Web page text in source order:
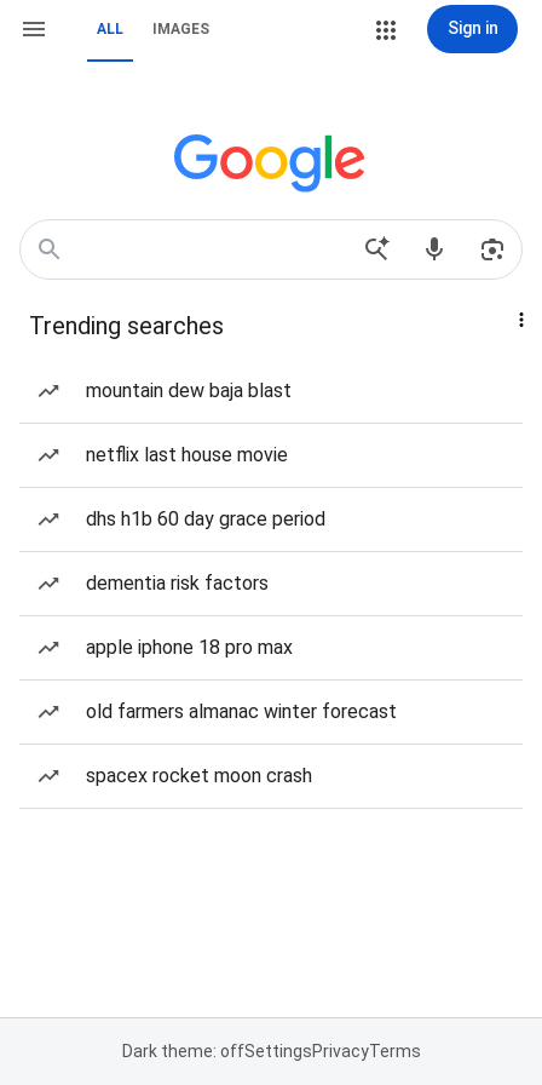
ALL IMAGES Sign in
Trending searches
mountain dew baja blast
netflix last house movie
dhs h1b 60 day grace period
dementia risk factors
apple iphone 18 pro max
old farmers almanac winter forecast
spacex rocket moon crash
Dark theme: offSettingsPrivacyTerms